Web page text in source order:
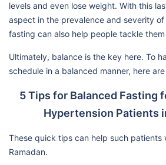
levels and even lose weight. With this
aspect in the prevalence and severity
fasting can also help people tackle
Ultimately, balance is the key here. To
schedule in a balanced manner, here
5 Tips for Balanced Fasting
Hypertension Patients
These quick tips can help such patients
Ramadan.